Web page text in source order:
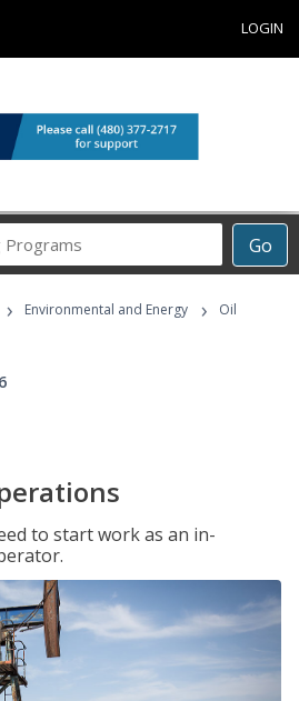
LOGIN
Go
Career
Programs
› Environmental and Energy ›
Oil
to start work as an in-